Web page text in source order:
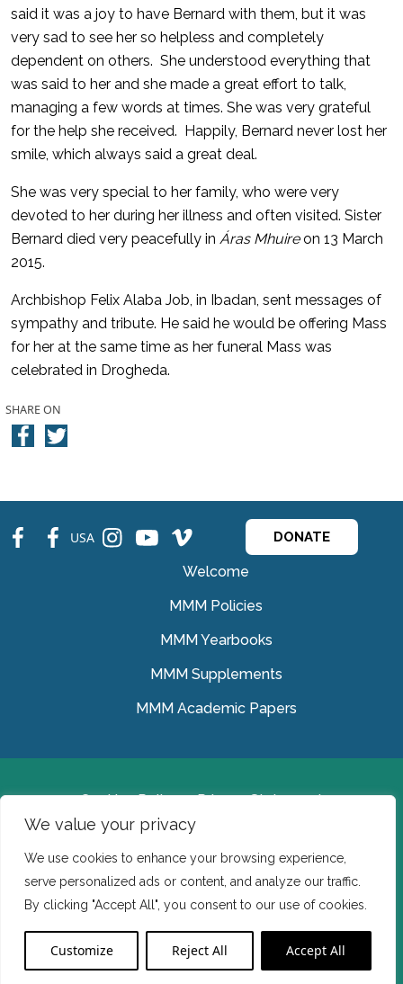
We value your privacy
We use cookies to enhance your browsing experience,
serve personalized ads or content, and analyze our traffic.
By clicking "Accept All", you consent to our use of cookies.
Customize Reject All Accept All
said it was a joy to have Bernard with them, but it was
very sad to see her so helpless and completely
dependent on others. She understood everything that
was said to her and she made a great effort to talk,
managing a few words at times. She was very grateful
for the help she received. Happily, Bernard never lost her
smile, which always said a great deal.
She was very special to her family, who were very
devoted to her during her illness and often visited. Sister
Bernard died very peacefully in Áras Mhuireon 13 March
2015.
Archbishop Felix Alaba Job, in Ibadan, sent messages of
sympathy and tribute. He said he would be offering Mass
for her at the same time as her funeral Mass was
celebrated in Drogheda.
SHARE ON
fb fb USA ins ins ins DONATE
Welcome
MMM Policies
MMM Yearbooks
MMM Supplements
MMM Academic Papers
Cookies Policy
Privacy Statement
© Medical Missionaries of Mary 2022.
Ireland: CHY 7150 In the USA we are a tax exempt 501
(c) (3) organization.
Website Developed by Flo Web Design